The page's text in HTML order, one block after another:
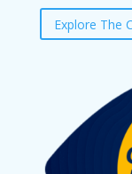
Explore The